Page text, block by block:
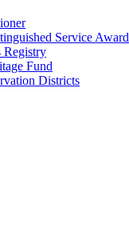
Service Award
Registry
Fund
Districts